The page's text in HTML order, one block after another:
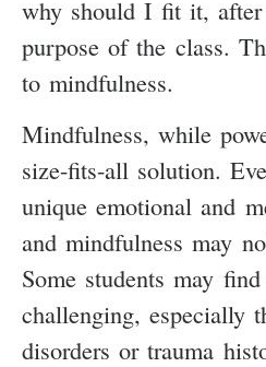
why should I fit it,
purpose of the class.
to mindfulness.
Mindfulness, while
size-fits-all solution.
unique emotional and
and mindfulness may
Some students may
challenging, especially
disorders or trauma